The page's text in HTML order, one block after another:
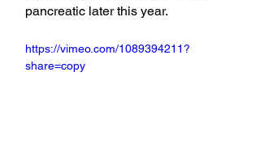
pancreatic later this year.
https://vimeo.com/1089394211?
share=copy